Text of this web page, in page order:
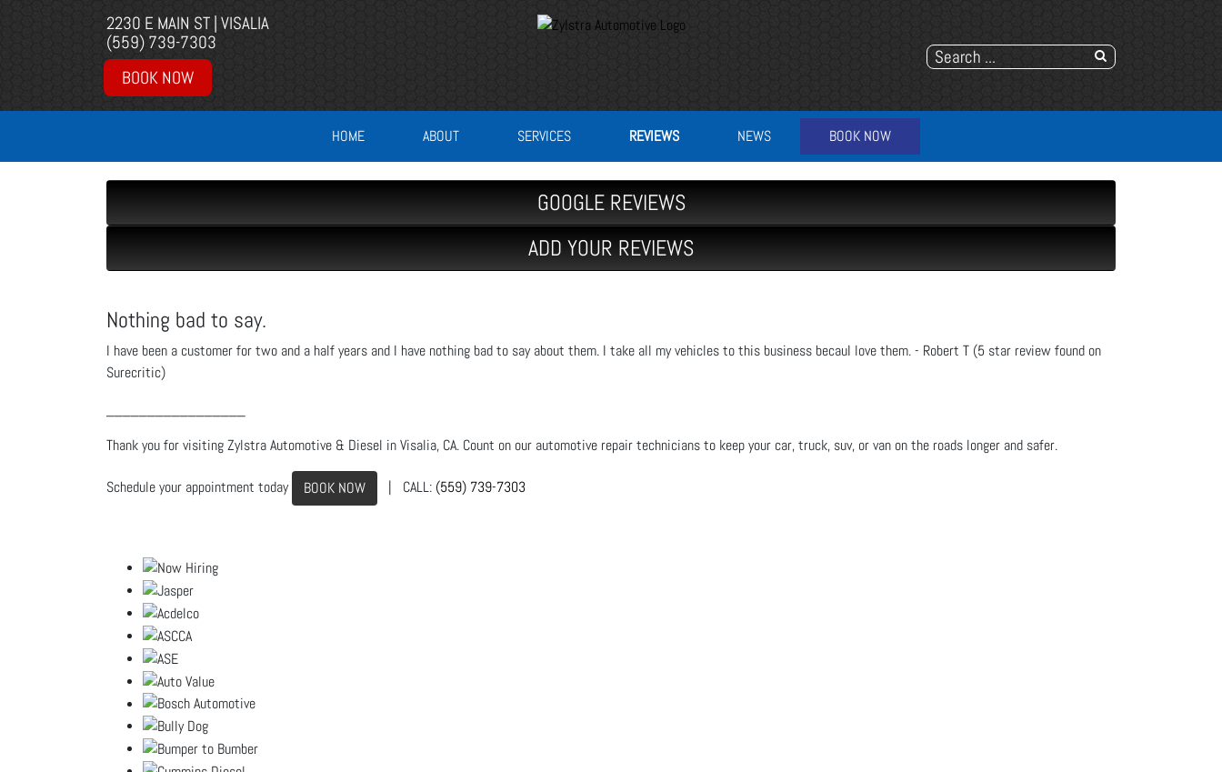
2230 E MAIN ST | VISALIA
(559) 739-7303
BOOK NOW
HOME ABOUT SERVICES REVIEWS NEWS BOOK NOW
GOOGLE REVIEWS
ADD YOUR REVIEWS
Nothing bad to say.
I have been a customer for two and a half years and I have nothing bad to say about them. I take all my vehicles to this business becauI love them. - Robert T (5 star review found on
Surecritic)
Thank you for visiting Zylstra Automotive & Diesel in Visalia, CA. Count on our automotive repair technicians to keep your car, truck, suv, or van on the roads longer and safer.
Schedule your appointment today BOOK NOW | CALL: (559) 739-7303